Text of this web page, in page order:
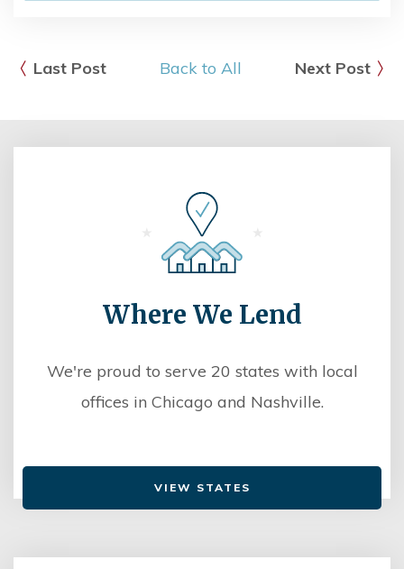
Last Post Back to All Next Post
Where We Lend
We're proud to serve 20 states with local
offices in Chicago and Nashville.
VIEW STATES